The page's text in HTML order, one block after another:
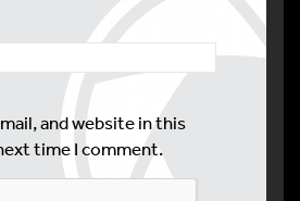
and website in this
time I comment.